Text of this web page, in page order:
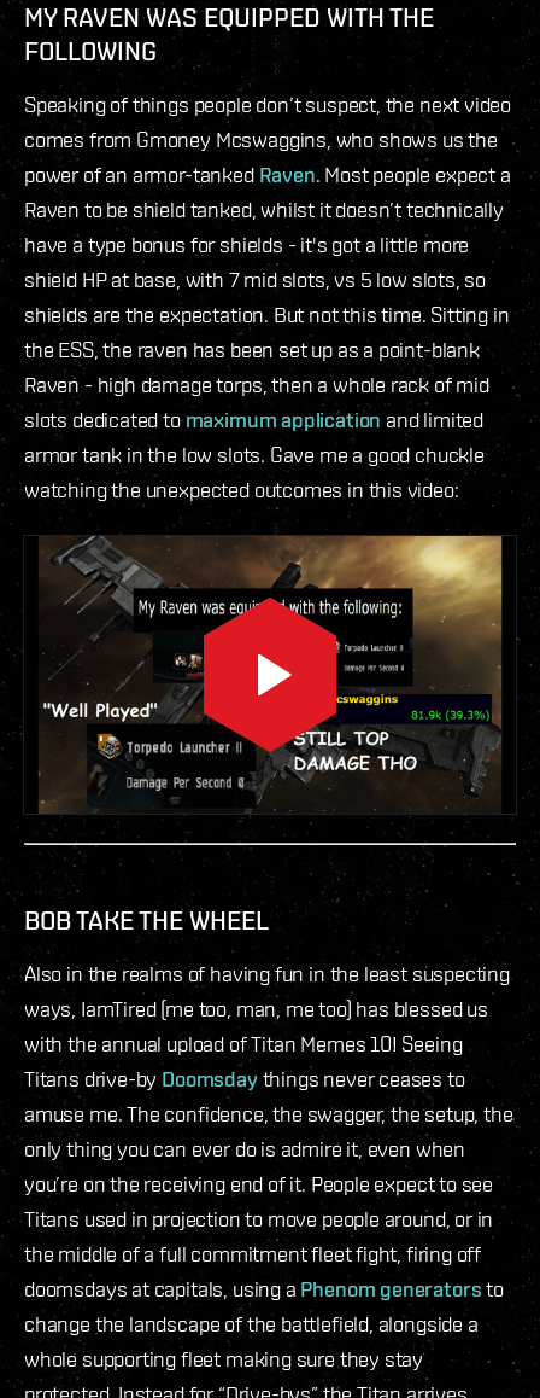
MY RAVEN WAS EQUIPPED WITH THE
FOLLOWING
Speaking of things people don’t suspect, the next video
comes from Gmoney Mcswaggins, who shows us the
power of an armor-tanked Raven. Most people expect a
Raven to be shield tanked, whilst it doesn’t technically
have a type bonus for shields - it's got a little more
shield HP at base, with 7 mid slots, vs 5 low slots, so
shields are the expectation. But not this time. Sitting in
the ESS, the raven has been set up as a point-blank
Raven - high damage torps, then a whole rack of mid
slots dedicated tomaximum application and limited
armor tank in the low slots. Gave me a good chuckle
watching the unexpected outcomes in this video:
BOB TAKE THE WHEEL
Also in the realms of having fun in the least suspecting
ways, IamTired (me too, man, me too) has blessed us
with the annual upload of Titan Memes 10! Seeing
Titans drive-by Doomsday things never ceases to
amuse me. The confidence, the swagger, the setup, the
only thing you can ever do is admire it, even when
you’re on the receiving end of it. People expect to see
Titans used in projection to move people around, or in
the middle of a full commitment fleet fight, firing off
doomsdays at capitals, using a Phenom generatorsto
change the landscape of the battlefield, alongside a
whole supporting fleet making sure they stay